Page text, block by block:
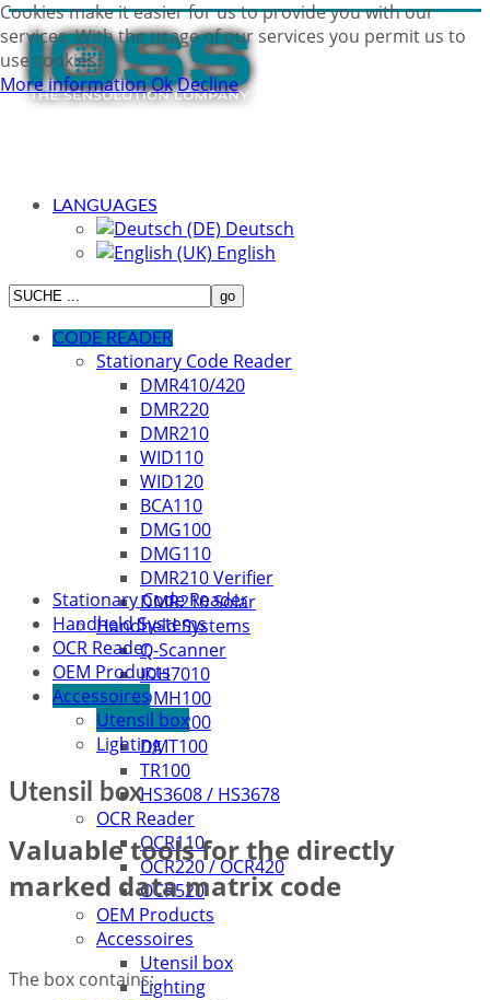
LANGUAGES
Deutsch
English
CODE READER
Stationary Code Reader
DMR410/420
DMR220
DMR210
WID110
WID120
BCA110
DMG100
DMG110
DMR210 Verifier
DMR210 Solar
Handheld Systems
Q-Scanner
IDH7010
DMH100
DMH200
DMT100
TR100
HS3608 / HS3678
OCR Reader
OCR110
OCR220 / OCR420
OCR520
OEM Products
Accessoires
Utensil box
Lighting
Stationary Code Reader
Handheld Systems
OCR Reader
OEM Products
Accessoires
Utensil box
Lighting
Utensil box
Valuable tools for the directly
marked data matrix code
The box contains:
Cookies make it easier for us to provide you with our
services. With the usage of our services you permit us to
use cookies.
More informationOkDecline